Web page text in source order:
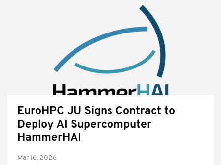
EuroHPC JU Signs Contract to
Deploy AI Supercomputer
HammerHAI
Mar 16, 2026